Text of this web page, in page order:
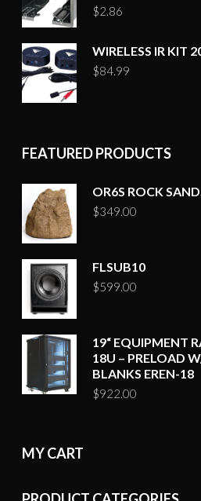
$2.86
WIRELESS IR KIT
$84.99
FEATURED PRODUCTS
OR6S ROCK
$349.00
FLSUB10
$599.00
19“ EQUIPMENT
18U – PRELOAD
BLANKS EREN-18
$922.00
MY CART